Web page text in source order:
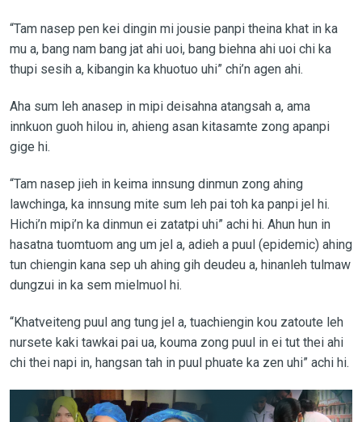
“Tam nasep pen kei dingin mi jousie panpi theina khat in ka
mu a, bang nam bang jat ahi uoi, bang biehna ahi uoi chi ka
thupi sesih a, kibangin ka khuotuo uhi” chi’n agen ahi.
Aha sum leh anasep in mipi deisahna atangsah a, ama
innkuon guoh hilou in, ahieng asan kitasamte zong apanpi
gige hi.
“Tam nasep jieh in keima innsung dinmun zong ahing
lawchinga, ka innsung mite sum leh pai toh ka panpi jel hi.
Hichi’n mipi’n ka dinmun ei zatatpi uhi” achi hi. Ahun hun in
hasatna tuomtuom ang um jel a, adieh a puul (epidemic) ahing
tun chiengin kana sep uh ahing gih deudeu a, hinanleh tulmaw
dungzui in ka sem mielmuol hi.
“Khatveiteng puul ang tung jel a, tuachiengin kou zatoute leh
nursete kaki tawkai pai ua, kouma zong puul in ei tut thei ahi
chi thei napi in, hangsan tah in puul phuate ka zen uhi” achi hi.